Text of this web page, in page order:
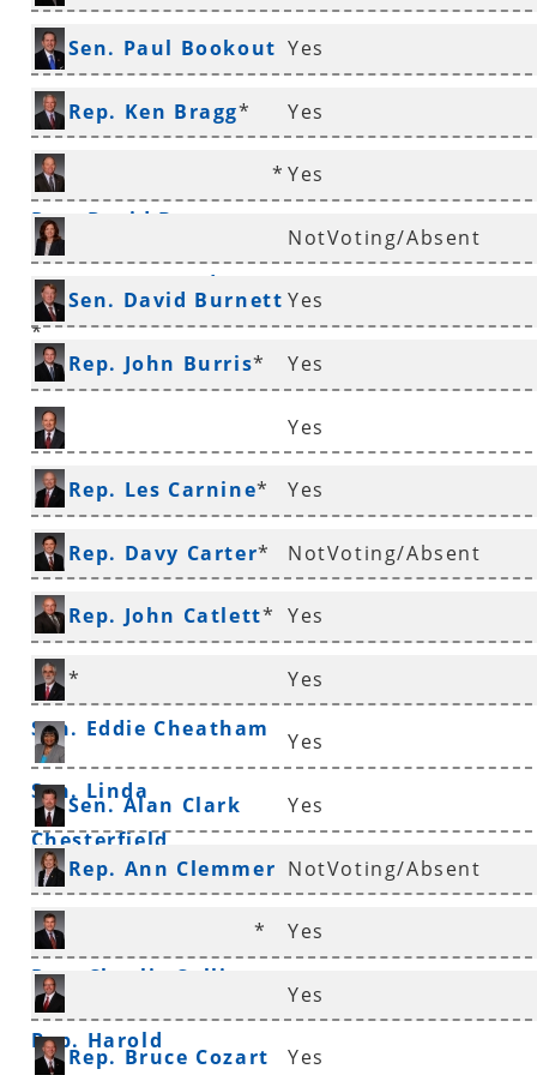
*
Sen. Paul Bookout
*
Yes
Rep. Ken Bragg* Yes
Rep. David Branscum
* Yes
Rep. Mary Broadaway
*
NotVoting/Absent
Sen. David Burnett
*
Yes
Rep. John Burris* Yes
Sen. Ronald Caldwell
Yes
Rep. Les Carnine* Yes
Rep. Davy Carter* NotVoting/Absent
Rep. John Catlett* Yes
Sen. Eddie Cheatham
* Yes
Sen. Linda
Chesterfield
Yes
Sen. Alan Clark Yes
Rep. Ann Clemmer
*
NotVoting/Absent
Rep. Charlie Collins
* Yes
Rep. Harold
Yes
Rep. Bruce Cozart Yes